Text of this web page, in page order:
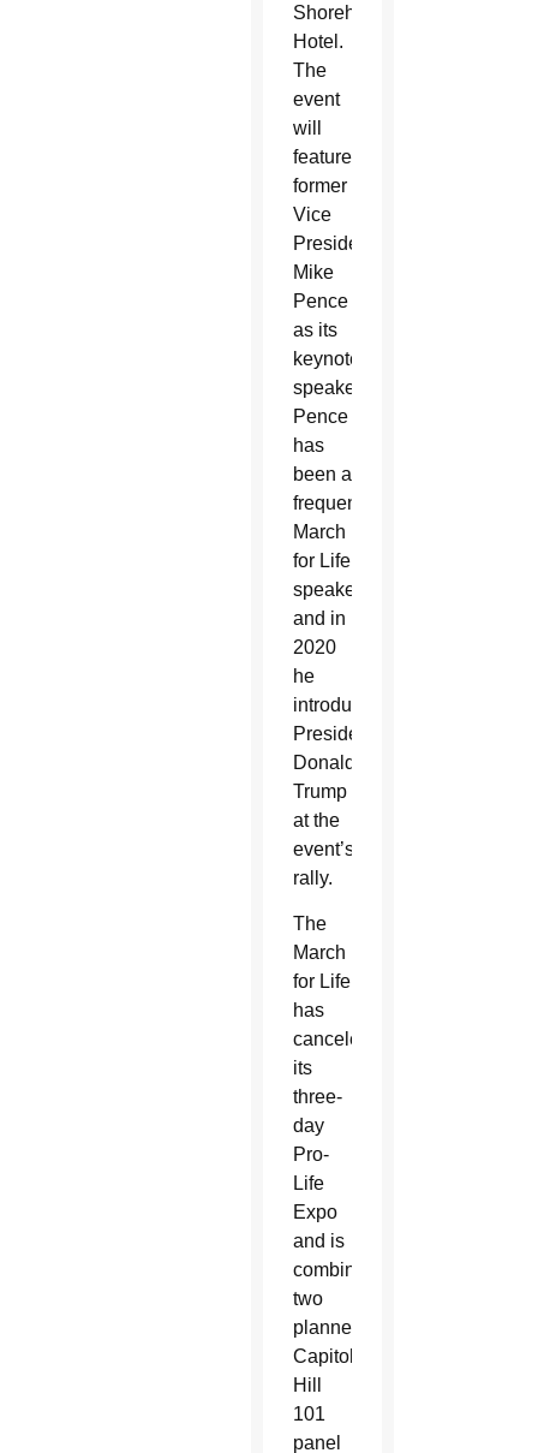
Shoreham
Hotel.
The
event
will
feature
former
Vice
President
Mike
Pence
as its
keynote
speaker.
Pence
has
been a
frequent
March
for Life
speaker,
and in
2020
he
introduced
President
Donald
Trump
at the
event’s
rally.
The
March
for Life
has
canceled
its
three-
day
Pro-
Life
Expo
and is
combining
two
planned
Capitol
Hill
101
panel